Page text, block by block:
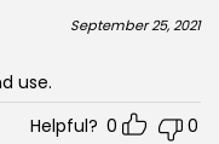
September 25, 2021
use.
Helpful? 0 0